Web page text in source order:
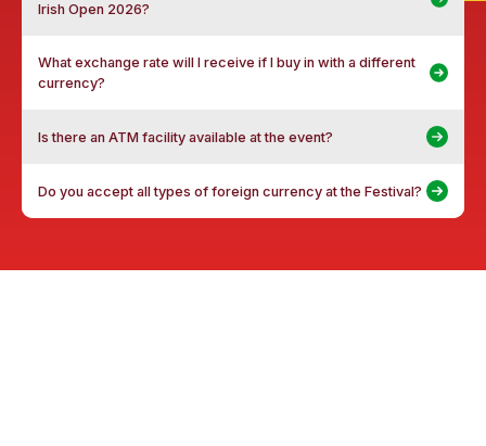
Irish Open 2026?
What exchange rate will I receive if I buy in with a different
currency?
Is there an ATM facility available at the event?
Do you accept all types of foreign currency at the Festival?